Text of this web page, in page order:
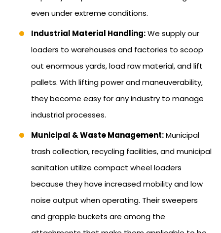
even under extreme conditions.
Industrial Material Handling:We supply our
loaders to warehouses and factories to scoop
out enormous yards, load raw material, and lift
pallets. With lifting power and maneuverability,
they become easy for any industry to manage
industrial processes.
Municipal & Waste Management:Municipal
trash collection, recycling facilities, and municipal
sanitation utilize compact wheel loaders
because they have increased mobility and low
noise output when operating. Their sweepers
and grapple buckets are among the